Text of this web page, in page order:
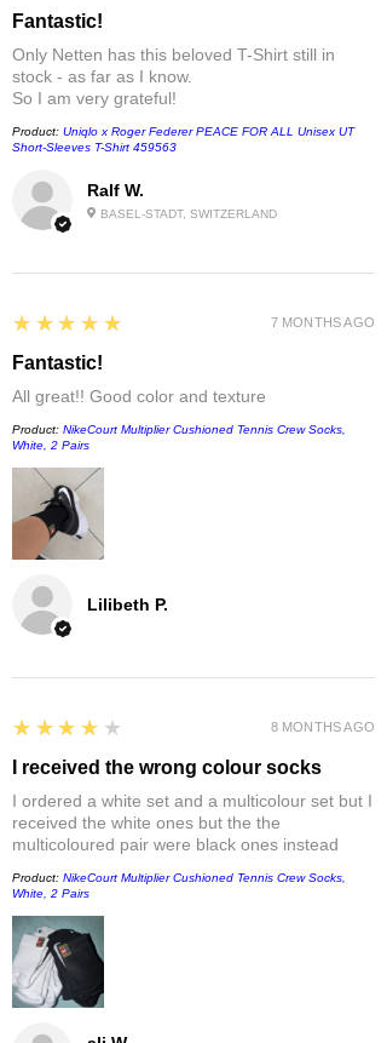
Ralf W.
BASEL-STADT, SWITZERLAND
Fantastic!
Only Netten has this beloved T-Shirt still in
stock - as far as I know.
So I am very grateful!
Product: Uniqlo x Roger Federer PEACE FOR ALL Unisex UT
Short-Sleeves T-Shirt 459563
Lilibeth P.
5
★★★★★
Fantastic!
All great!! Good color and texture
Product: NikeCourt Multiplier Cushioned Tennis Crew Socks,
White, 2 Pairs
7 MONTHS AGO
4
★★★★★
I received the wrong colour socks
I ordered a white set and a multicolour set but I
received the white ones but the the
multicoloured pair were black ones instead
Product: NikeCourt Multiplier Cushioned Tennis Crew Socks,
White, 2 Pairs
8 MONTHS AGO